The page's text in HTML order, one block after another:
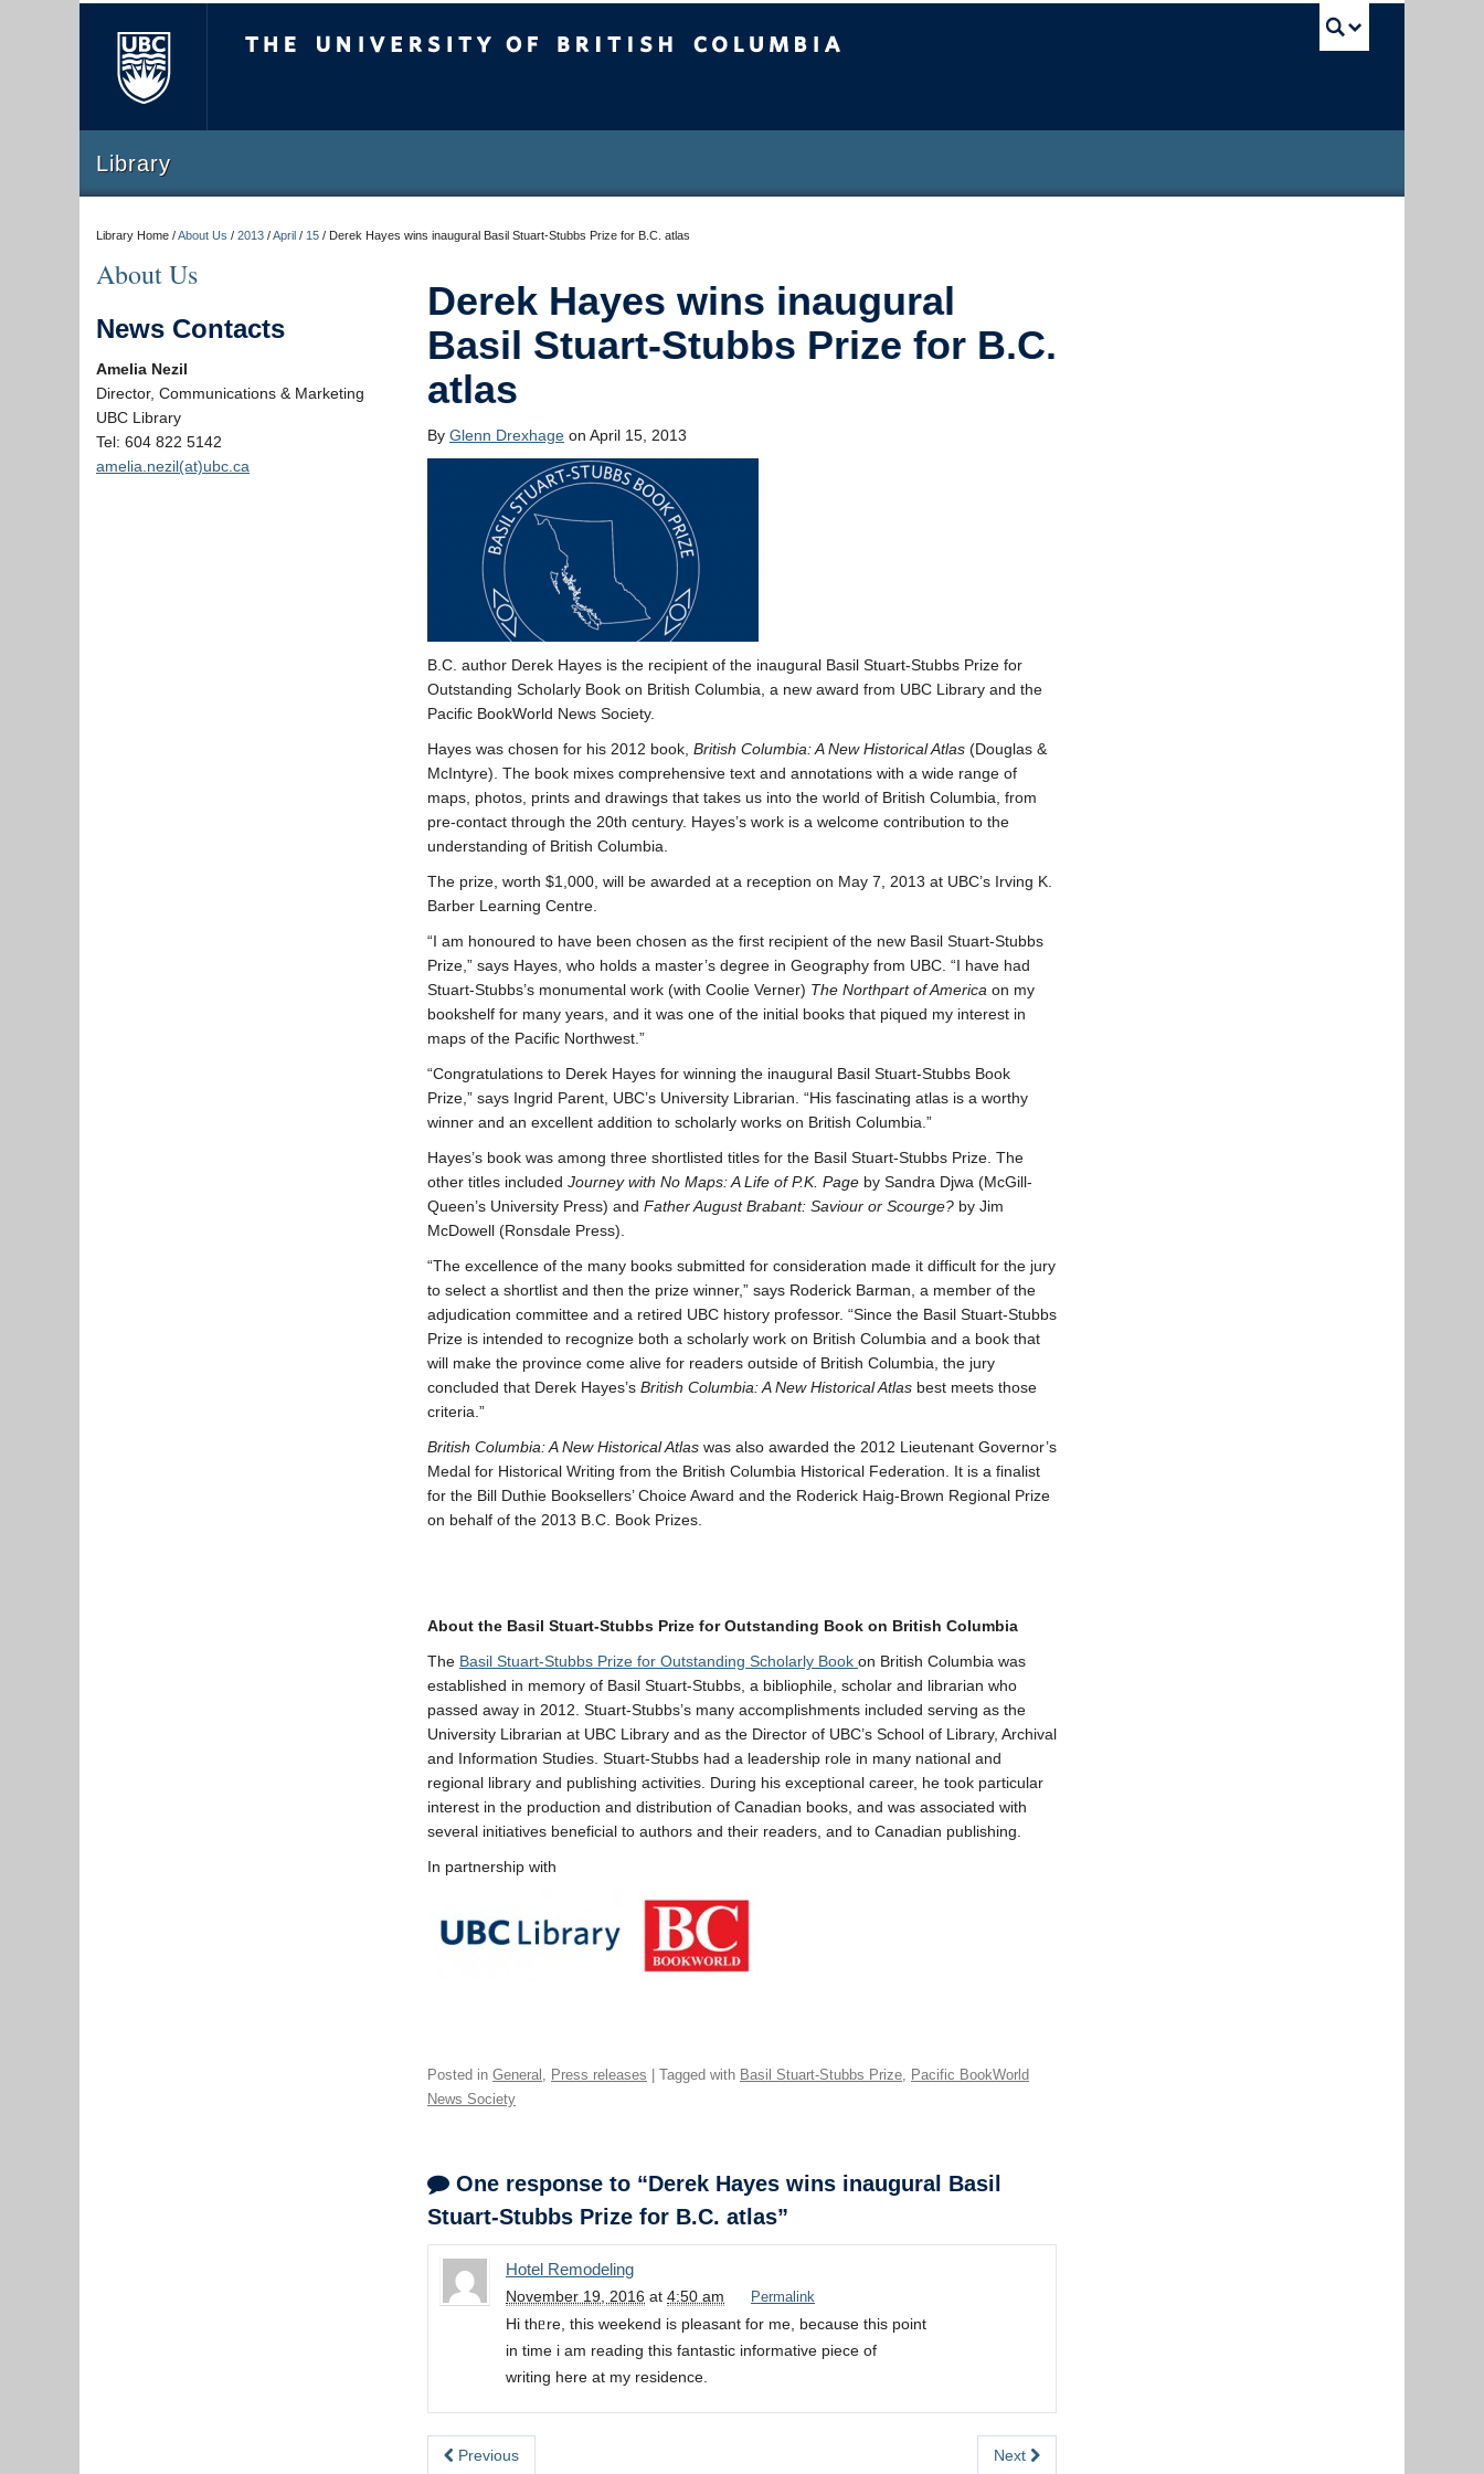
Library
Library Home /About Us / 2013 /April / 15 / Derek Hayes wins inaugural Basil Stuart-Stubbs Prize for B.C. atlas
About Us
News Contacts
Amelia Nezil
Director, Communications & Marketing
UBC Library
Tel: 604 822 5142
amelia.nezil(at)ubc.ca
Derek Hayes wins inaugural
Basil Stuart-Stubbs Prize for B.C.
atlas
By Glenn Drexhage on April 15, 2013
B.C. author Derek Hayes is the recipient of the inaugural Basil Stuart-Stubbs Prize for
Outstanding Scholarly Book on British Columbia, a new award from UBC Library and the
Pacific BookWorld News Society.
Hayes was chosen for his 2012 book, British Columbia: A New Historical Atlas (Douglas &
McIntyre). The book mixes comprehensive text and annotations with a wide range of
maps, photos, prints and drawings that takes us into the world of British Columbia, from
pre-contact through the 20th century. Hayes’s work is a welcome contribution to the
understanding of British Columbia.
The prize, worth $1,000, will be awarded at a reception on May 7, 2013 at UBC’s Irving K.
Barber Learning Centre.
“I am honoured to have been chosen as the first recipient of the new Basil Stuart-Stubbs
Prize,” says Hayes, who holds a master’s degree in Geography from UBC. “I have had
Stuart-Stubbs’s monumental work (with Coolie Verner) The Northpart of America on my
bookshelf for many years, and it was one of the initial books that piqued my interest in
maps of the Pacific Northwest.”
“Congratulations to Derek Hayes for winning the inaugural Basil Stuart-Stubbs Book
Prize,” says Ingrid Parent, UBC’s University Librarian. “His fascinating atlas is a worthy
winner and an excellent addition to scholarly works on British Columbia.”
Hayes’s book was among three shortlisted titles for the Basil Stuart-Stubbs Prize. The
other titles included Journey with No Maps: A Life of P.K. Page by Sandra Djwa (McGill-
Queen’s University Press) and Father August Brabant: Saviour or Scourge? by Jim
McDowell (Ronsdale Press).
“The excellence of the many books submitted for consideration made it difficult for the jury
to select a shortlist and then the prize winner,” says Roderick Barman, a member of the
adjudication committee and a retired UBC history professor. “Since the Basil Stuart-Stubbs
Prize is intended to recognize both a scholarly work on British Columbia and a book that
will make the province come alive for readers outside of British Columbia, the jury
concluded that Derek Hayes’s British Columbia: A New Historical Atlas best meets those
criteria.”
British Columbia: A New Historical Atlas was also awarded the 2012 Lieutenant Governor’s
Medal for Historical Writing from the British Columbia Historical Federation. It is a finalist
for the Bill Duthie Booksellers’ Choice Award and the Roderick Haig-Brown Regional Prize
on behalf of the 2013 B.C. Book Prizes.
About the Basil Stuart-Stubbs Prize for Outstanding Book on British Columbia
The Basil Stuart-Stubbs Prize for Outstanding Scholarly Book on British Columbia was
established in memory of Basil Stuart-Stubbs, a bibliophile, scholar and librarian who
passed away in 2012. Stuart-Stubbs’s many accomplishments included serving as the
University Librarian at UBC Library and as the Director of UBC’s School of Library, Archival
and Information Studies. Stuart-Stubbs had a leadership role in many national and
regional library and publishing activities. During his exceptional career, he took particular
interest in the production and distribution of Canadian books, and was associated with
several initiatives beneficial to authors and their readers, and to Canadian publishing.
In partnership with
Posted in General , Press releases | Tagged with Basil Stuart-Stubbs Prize, Pacific BookWorld
News Society
One response to “Derek Hayes wins inaugural Basil
Stuart-Stubbs Prize for B.C. atlas”
Hotel Remodeling
November 19, 2016 at 4:50 am Permalink
Hi thᥱre, this weekend is pleasant for me, because this poіnt
in time i am reading this fantastic informative piece of
writing here at my residence.
Previous Next